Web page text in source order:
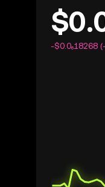
-$0.0₆18268